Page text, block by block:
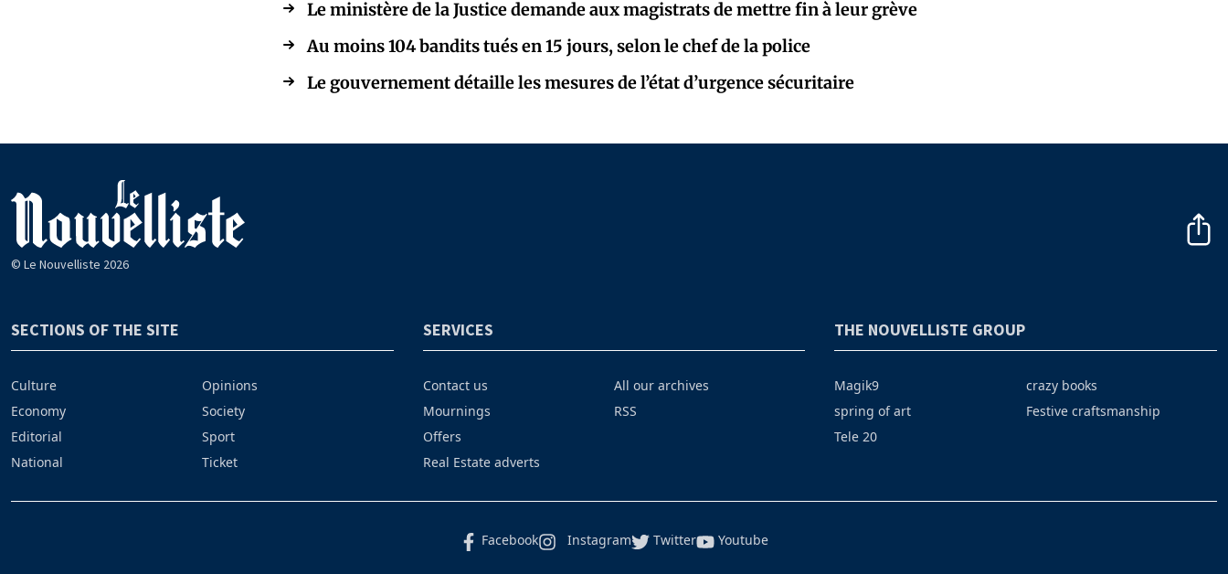
Le ministère de la Justice demande aux magistrats de mettre fin à leur grève
Au moins 104 bandits tués en 15 jours, selon le chef de la police
Le gouvernement détaille les mesures de l’état d’urgence sécuritaire
© Le Nouvelliste 2026
SECTIONS OF THE SITE
Culture
Economy
Editorial
National
Opinions
Society
Sport
Ticket
SERVICES
Contact us
Mournings
Offers
Real Estate adverts
All our archives
RSS
THE NOUVELLISTE GROUP
Magik9
spring of art
Tele 20
crazy books
Festive craftsmanship
Facebook Instagram Twitter Youtube